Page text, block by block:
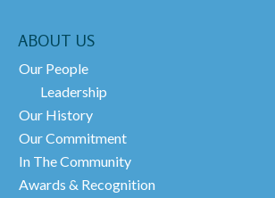
ABOUT US
Our People
Leadership
Our History
Our Commitment
In The Community
Awards & Recognition